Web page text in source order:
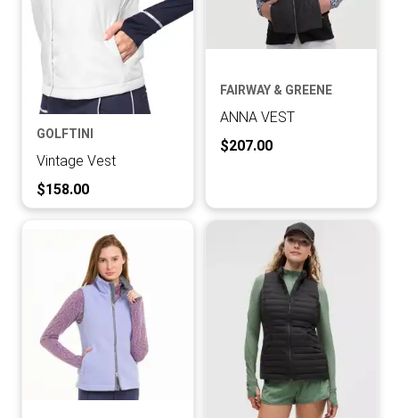
GOLFTINI
Vintage Vest
Current Price:
$158.00
FAIRWAY & GREENE
ANNA VEST
Current Price:
$207.00